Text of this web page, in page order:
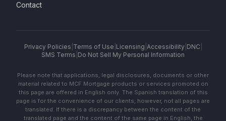
Contact
Privacy Policies Terms of Use Licensing Accessibility| DNC
SMS Terms Do Not Sell My Personal Information
Please note that applications, legal disclosures, documents or other
material related to MCF Mortgage products or services promoted on
this page are offered in English only. The Spanish translation of this
page is for the convenience of our clients; however, not all pages are
translated. If there is a discrepancy between the content of the
translated page and the content of the same page in English, the